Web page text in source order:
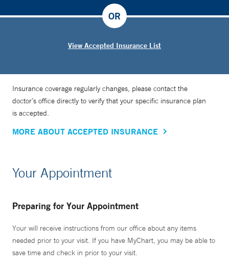
View Accepted Insurance List
OR
Insurance coverage regularly changes, please contact the
doctor’s office directly to verify that your specific insurance plan
is accepted.
MORE ABOUT ACCEPTED INSURANCE
Your Appointment
Preparing for Your Appointment
Your will receive instructions from our office about any items
needed prior to your visit. If you have MyChart, you may be able to
save time and check in prior to your visit.